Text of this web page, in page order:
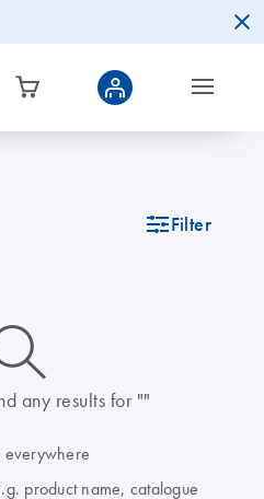
icon_0345_cc_gen_tune-s Filter
m-s
any results for ""
everywhere
product name, catalogue